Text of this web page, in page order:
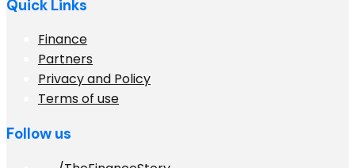
Quick Links
Finance
Partners
Privacy and Policy
Terms of use
Follow us